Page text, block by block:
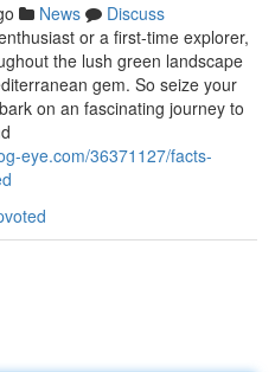
News
Discuss
or a first-time explorer,
the lush green landscape
gem. So seize your
on an fascinating journey to
eye.com/36371127/facts-